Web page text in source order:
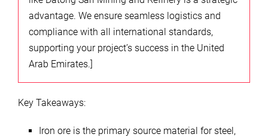
advantage. We ensure seamless logistics and
compliance with all international standards,
supporting your project’s success in the United
Arab Emirates.]
Key Takeaways:
Iron ore is the primary source material for steel,